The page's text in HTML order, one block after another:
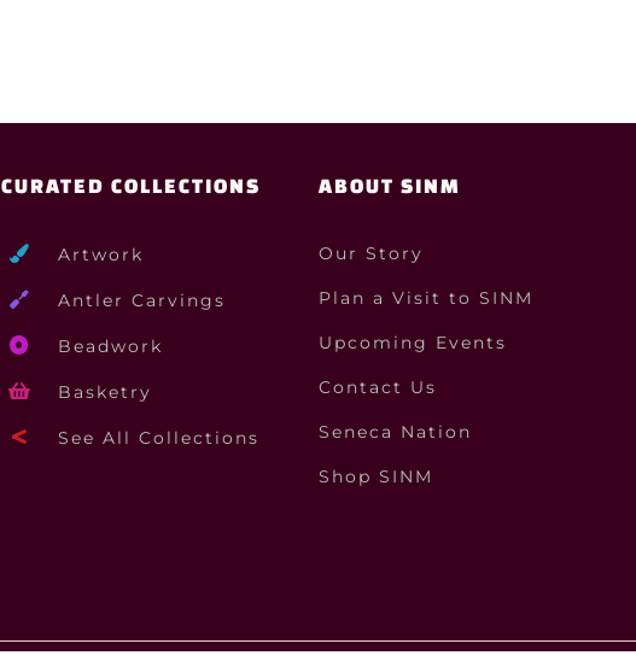
CURATED COLLECTIONS
Artwork
Antler Carvings
Beadwork
Basketry
See All Collections
ABOUT SINM
Our Story
Plan a Visit to SINM
Upcoming Events
Contact Us
Seneca Nation
Shop SINM